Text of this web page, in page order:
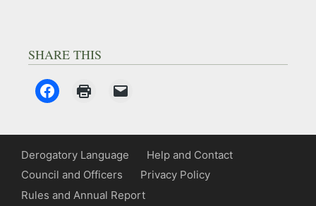
SHARE THIS
Derogatory Language
Help and Contact
Council and Officers
Privacy Policy
Rules and Annual Report